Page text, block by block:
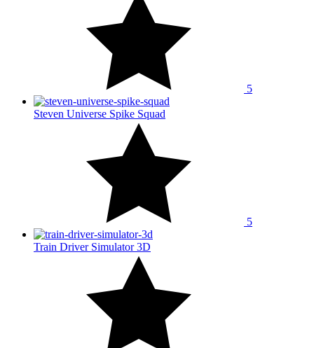
5
Steven Universe Spike Squad
5
Train Driver Simulator 3D